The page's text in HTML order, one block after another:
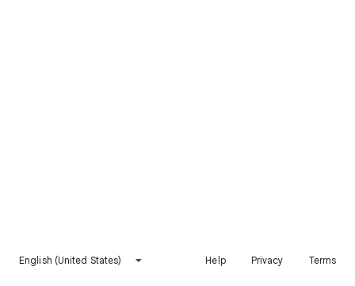
English (United States) Help Privacy Terms